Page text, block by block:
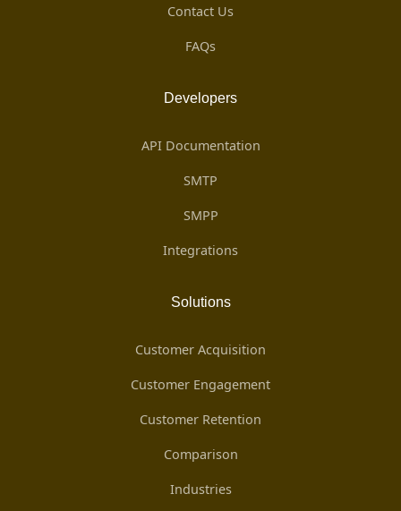
Contact Us
FAQs
Developers
API Documentation
SMTP
SMPP
Integrations
Solutions
Customer Acquisition
Customer Engagement
Customer Retention
Comparison
Industries